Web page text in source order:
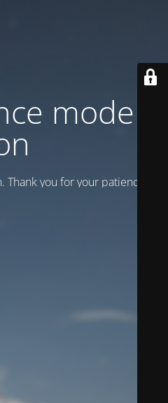
mode is
you for your patience!